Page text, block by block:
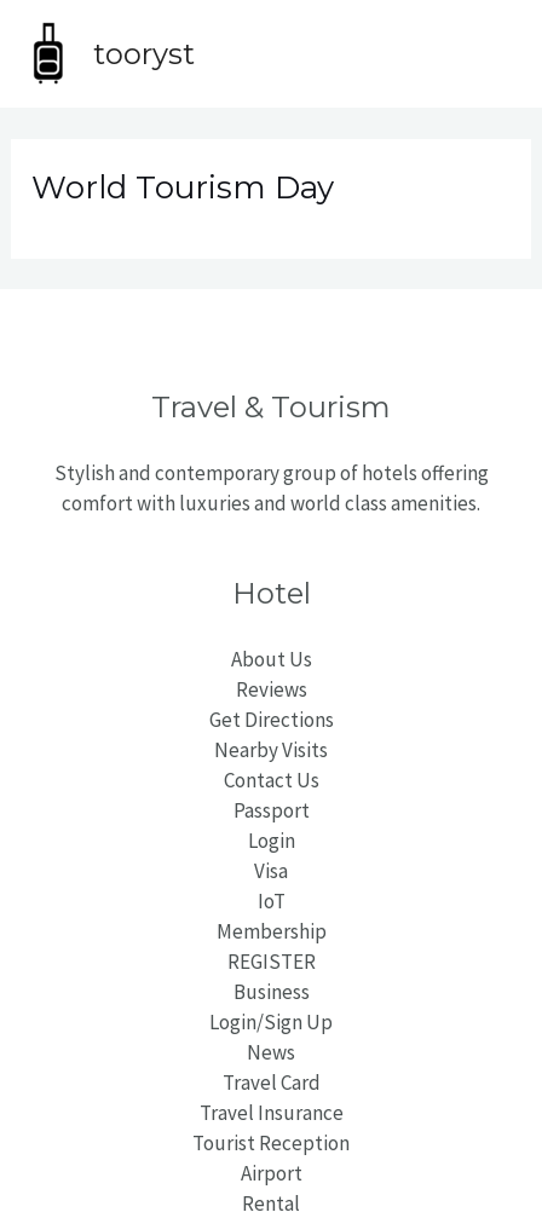
content
tooryst
World Tourism Day
Travel & Tourism
Stylish and contemporary group of hotels offering
comfort with luxuries and world class amenities.
Hotel
About Us
Reviews
Get Directions
Nearby Visits
Contact Us
Passport
Login
Visa
IoT
Membership
REGISTER
Business
Login/Sign Up
News
Travel Card
Travel Insurance
Tourist Reception
Airport
Rental